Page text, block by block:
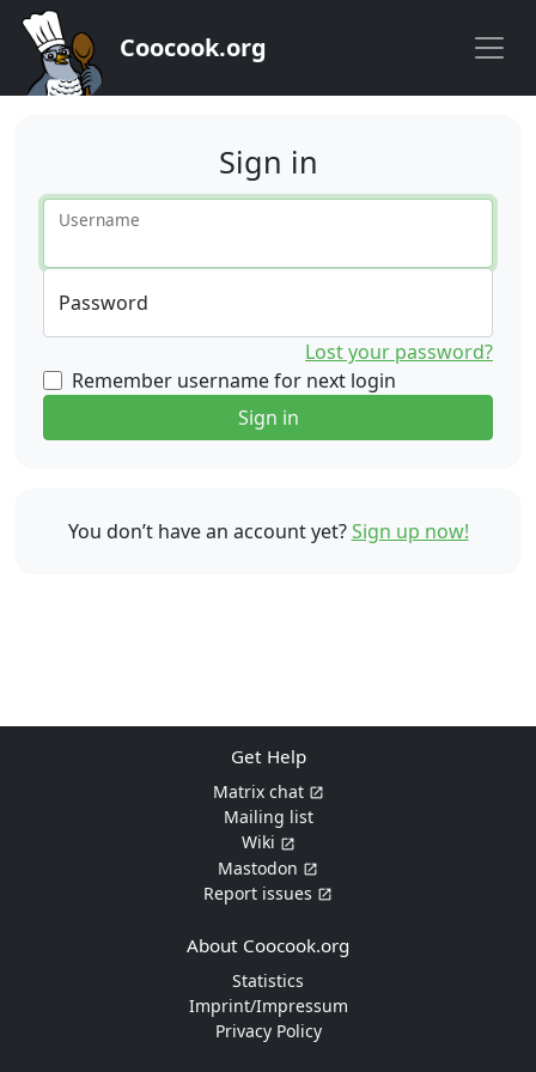
Coocook.org
Sign in
Username
Password
Lost your password?
Remember username for next login
Sign in
You don’t have an account yet?Sign up now!
Get Help
Matrix chat
Mailing list
Wiki
Mastodon
Report issues
About Coocook.org
Statistics
Imprint/Impressum
Privacy Policy